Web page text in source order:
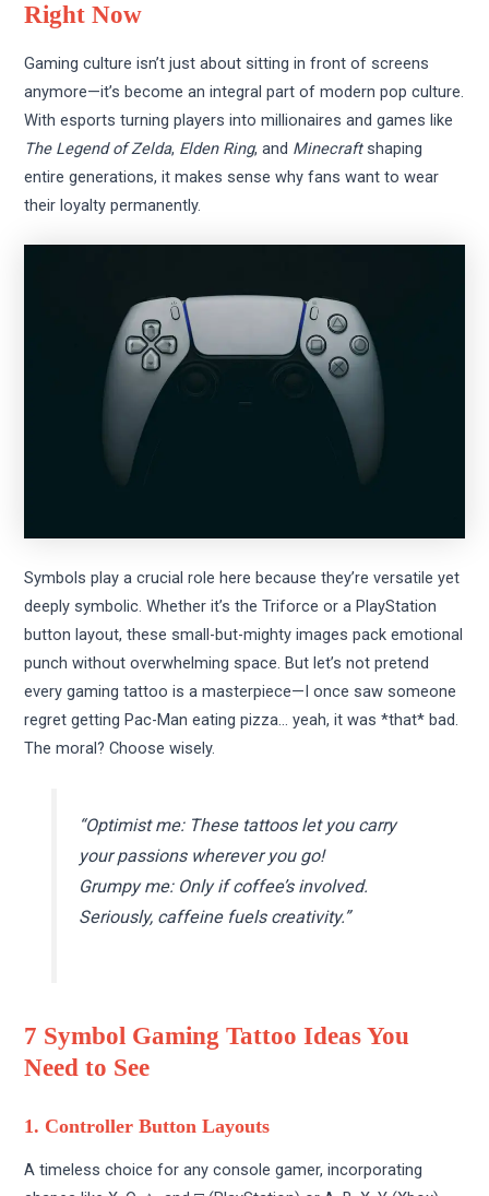
Right Now
Gaming culture isn’t just about sitting in front of screens
anymore—it’s become an integral part of modern pop culture.
With esports turning players into millionaires and games like
The Legend of Zelda, Elden Ring, and Minecraftshaping
entire generations, it makes sense why fans want to wear
their loyalty permanently.
Symbols play a crucial role here because they’re versatile yet
deeply symbolic. Whether it’s the Triforce or a PlayStation
button layout, these small-but-mighty images pack emotional
punch without overwhelming space. But let’s not pretend
every gaming tattoo is a masterpiece—I once saw someone
regret getting Pac-Man eating pizza… yeah, it was *that* bad.
The moral? Choose wisely.
“Optimist me: These tattoos let you carry
your passions wherever you go!
Grumpy me: Only if coffee’s involved.
Seriously, caffeine fuels creativity.”
7 Symbol Gaming Tattoo Ideas You
Need to See
1. Controller Button Layouts
A timeless choice for any console gamer, incorporating